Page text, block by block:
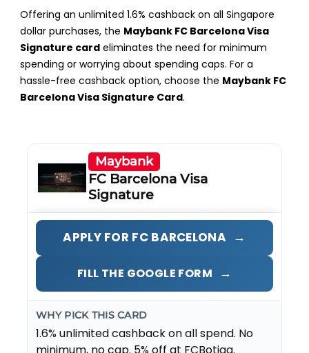
Offering an unlimited 1.6% cashback on all Singapore
dollar purchases, the Maybank FC Barcelona Visa
Signature card eliminates the need for minimum
spending or worrying about spending caps. For a
hassle-free cashback option, choose the Maybank FC
Barcelona Visa Signature Card.
Maybank
FC Barcelona Visa
Signature
APPLY FOR FC BARCELONA →
FILL THE GOOGLE FORM →
WHY PICK THIS CARD
1.6% unlimited cashback on all spend. No
minimum, no cap. 5% off at FCBotiga.